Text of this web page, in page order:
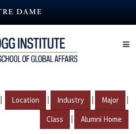
| Location | Industry | Major |
Class | Alumni Home